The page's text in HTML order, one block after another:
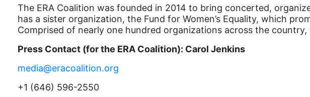
The ERA Coalition was founded in 2014 to bring concerted,
has a sister organization, the Fund for Women’s Equality, which
Comprised of nearly one hundred organizations across the
Press Contact (for the ERA Coalition): Carol Jenkins
media@eracoalition.org
+1 (646) 596-2550